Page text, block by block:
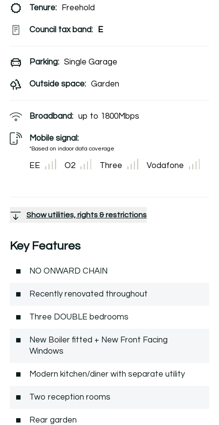
Tenure: Freehold
Council tax band: E
Parking: Single Garage
Outside space: Garden
Broadband: up to 1800Mbps
Mobile signal:
*Based on indoor data coverage
EE O2 Three Vodafone
Show utilities, rights & restrictions
Key Features
NO ONWARD CHAIN
Recently renovated throughout
Three DOUBLE bedrooms
New Boiler fitted + New Front Facing
Windows
Modern kitchen/diner with separate utility
Two reception rooms
Rear garden